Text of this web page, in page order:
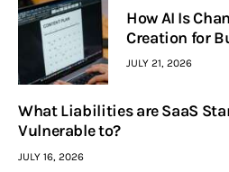
How AI Is
Creation for
JULY 21, 2026
What Liabilities are SaaS
Vulnerable to?
JULY 16, 2026